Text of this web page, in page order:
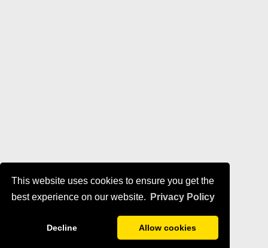
This website uses cookies to ensure you get the
best experience on our website.
Privacy Policy
Decline Allow cookies